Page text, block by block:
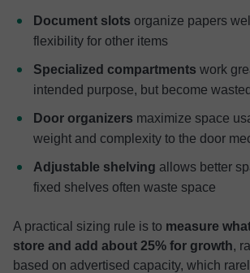
Document slots organize papers
flexibility for other items
Specialized compartments work
intended purpose, but become
Door organizers maximize space
weight and complexity to the door
Adjustable shelving allows better
fixed shelves often waste space
A practical sizing rule is to measure
store and add about 25% for growth,
based on advertised capacity, which